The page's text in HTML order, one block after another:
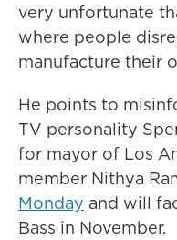
very unfortunate
where people
manufacture their
He points to
TV personality
for mayor of Los
member Nithya
Monday and will
Bass in November.